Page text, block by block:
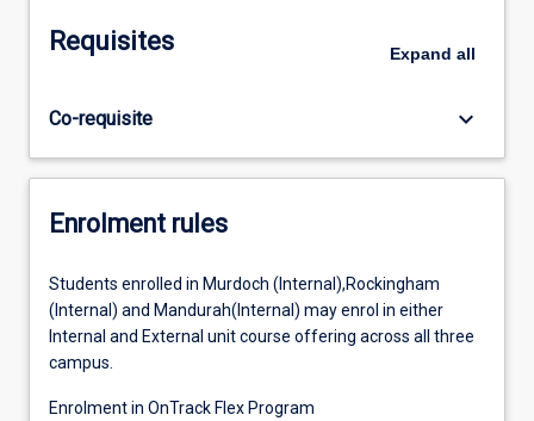
Requisites Expand all
Co-requisite keyboard_arrow_down
Enrolment rules
Students enrolled in Murdoch (Internal),Rockingham
(Internal) and Mandurah(Internal) may enrol in either
Internal and External unit course offering across all three
campus.
Enrolment in OnTrack Flex Program